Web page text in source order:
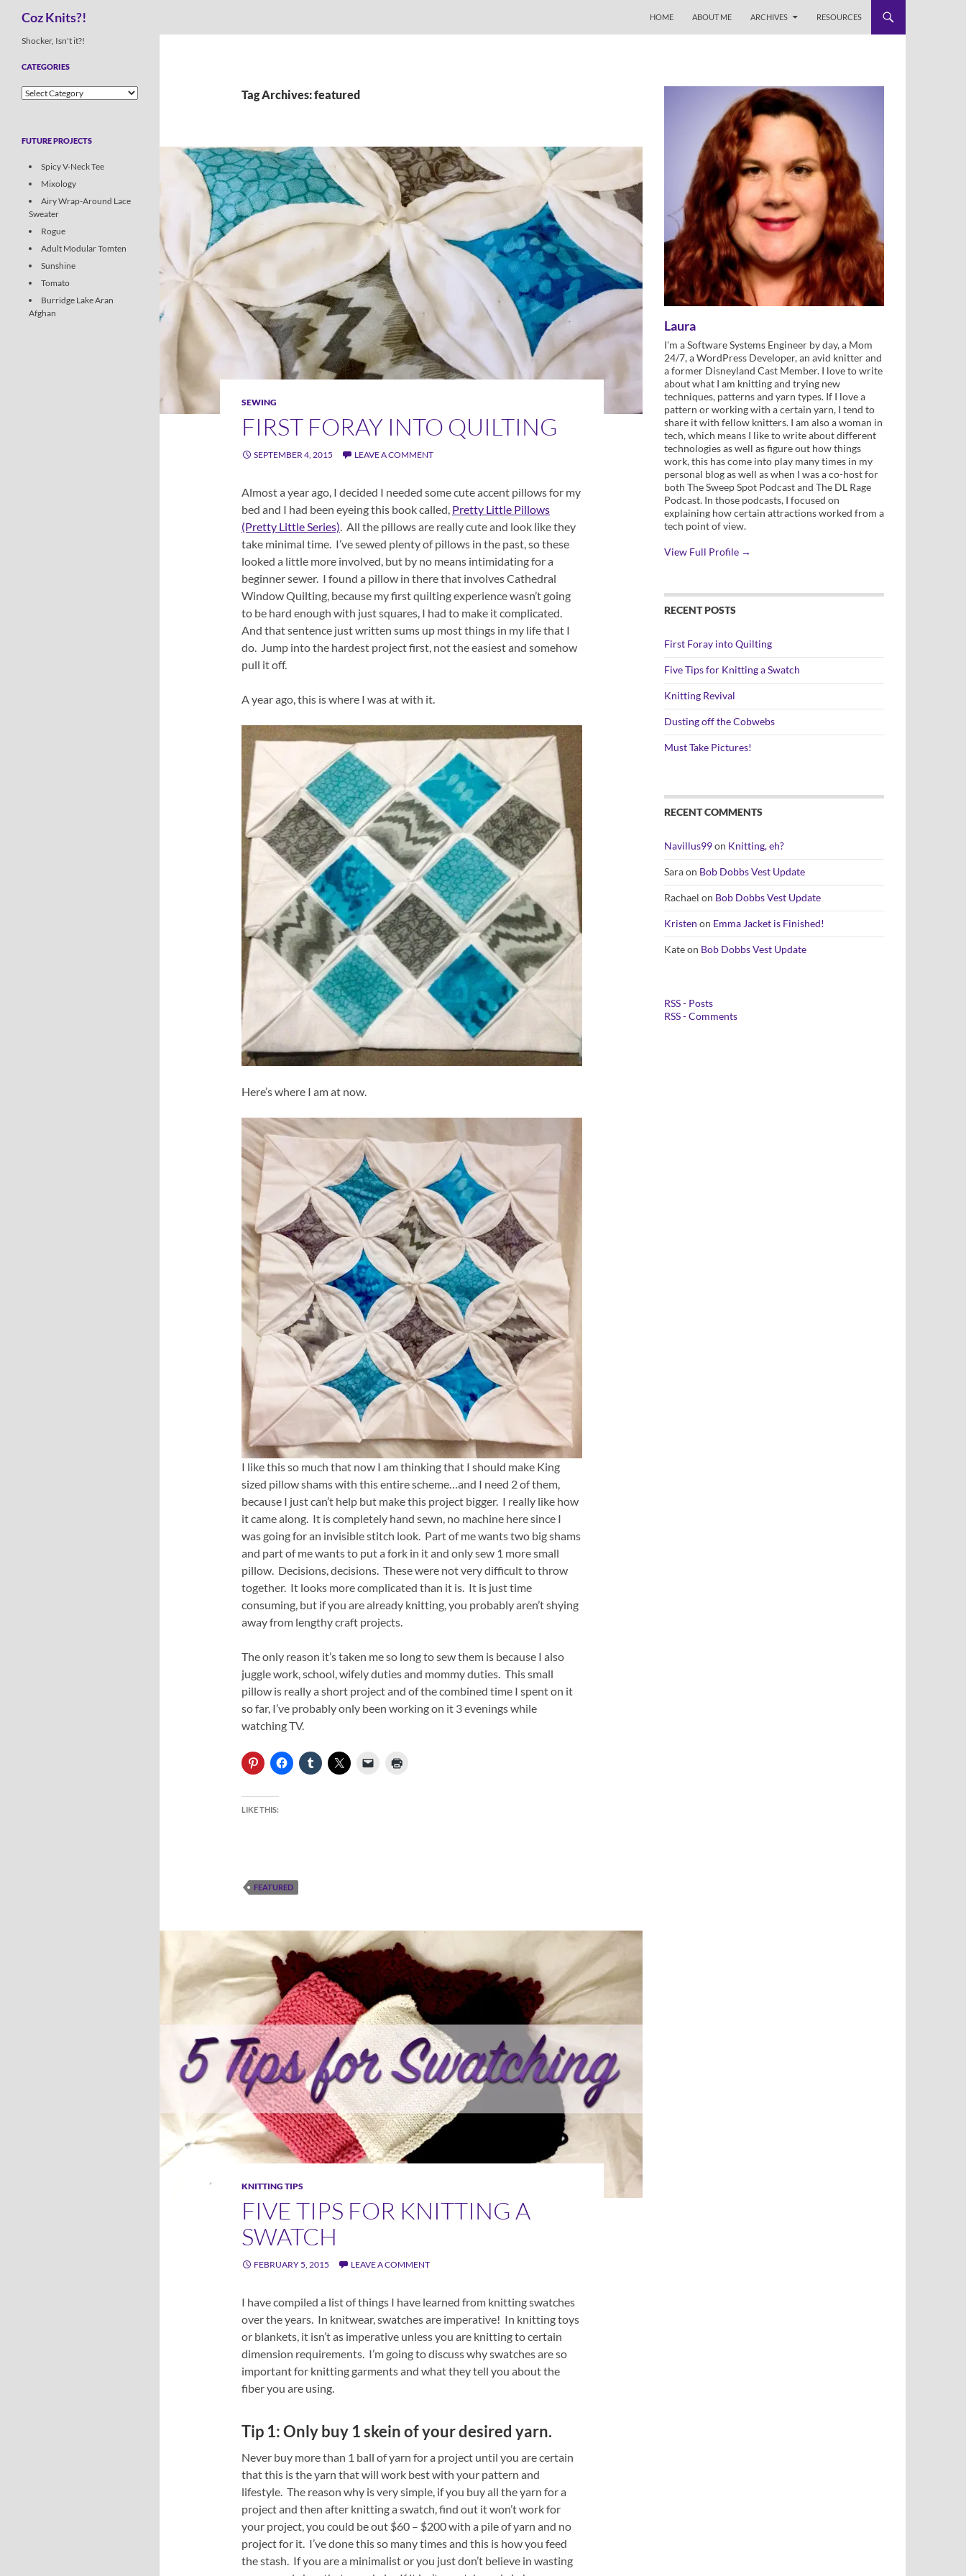
Coz Knits?! HOME ABOUT ME ARCHIVES RESOURCES
Tag Archives: featured
SEWING
FIRST FORAY INTO QUILTING
SEPTEMBER 4, 2015 LEAVE A COMMENT
Almost a year ago, I decided I needed some cute accent pillows for my
bed and I had been eyeing this book called, Pretty Little Pillows
(Pretty Little Series). All the pillows are really cute and look like they
take minimal time. I’ve sewed plenty of pillows in the past, so these
looked a little more involved, but by no means intimidating for a
beginner sewer. I found a pillow in there that involves Cathedral
Window Quilting, because my first quilting experience wasn’t going
to be hard enough with just squares, I had to make it complicated.
And that sentence just written sums up most things in my life that I
do. Jump into the hardest project first, not the easiest and somehow
pull it off.
A year ago, this is where I was at with it.
Here’s where I am at now.
I like this so much that now I am thinking that I should make King
sized pillow shams with this entire scheme…and I need 2 of them,
because I just can’t help but make this project bigger. I really like how
it came along. It is completely hand sewn, no machine here since I
was going for an invisible stitch look. Part of me wants two big shams
and part of me wants to put a fork in it and only sew 1 more small
pillow. Decisions, decisions. These were not very difficult to throw
together. It looks more complicated than it is. It is just time
consuming, but if you are already knitting, you probably aren’t shying
away from lengthy craft projects.
The only reason it’s taken me so long to sew them is because I also
juggle work, school, wifely duties and mommy duties. This small
pillow is really a short project and of the combined time I spent on it
so far, I’ve probably only been working on it 3 evenings while
watching TV.
LIKE THIS:
FEATURED
KNITTING TIPS
FIVE TIPS FOR KNITTING A
SWATCH
FEBRUARY 5, 2015 LEAVE A COMMENT
I have compiled a list of things I have learned from knitting swatches
over the years. In knitwear, swatches are imperative! In knitting toys
or blankets, it isn’t as imperative unless you are knitting to certain
dimension requirements. I’m going to discuss why swatches are so
important for knitting garments and what they tell you about the
fiber you are using.
Tip 1: Only buy 1 skein of your desired yarn.
Never buy more than 1 ball of yarn for a project until you are certain
that this is the yarn that will work best with your pattern and
lifestyle. The reason why is very simple, if you buy all the yarn for a
project and then after knitting a swatch, find out it won’t work for
your project, you could be out $60 – $200 with a pile of yarn and no
project for it. I’ve done this so many times and this is how you feed
the stash. If you are a minimalist or you just don’t believe in wasting
Laura
I'm a Software Systems Engineer by day, a Mom
24/7, a WordPress Developer, an avid knitter and
a former Disneyland Cast Member. I love to write
about what I am knitting and trying new
techniques, patterns and yarn types. If I love a
pattern or working with a certain yarn, I tend to
share it with fellow knitters. I am also a woman in
tech, which means I like to write about different
technologies as well as figure out how things
work, this has come into play many times in my
personal blog as well as when I was a co-host for
both The Sweep Spot Podcast and The DL Rage
Podcast. In those podcasts, I focused on
explaining how certain attractions worked from a
tech point of view.
View Full Profile →
RECENT POSTS
First Foray into Quilting
Five Tips for Knitting a Swatch
Knitting Revival
Dusting off the Cobwebs
Must Take Pictures!
RECENT COMMENTS
Navillus99on Knitting, eh?
Saraon Bob Dobbs Vest Update
Rachael on Bob Dobbs Vest Update
Kristen on Emma Jacket is Finished!
Kateon Bob Dobbs Vest Update
RSS - Posts
RSS - Comments
Shocker, Isn't it?!
CATEGORIES
Categories
FUTURE PROJECTS
Spicy V-Neck Tee
Mixology
Airy Wrap-Around Lace
Sweater
Rogue
Adult Modular Tomten
Sunshine
Tomato
Burridge Lake Aran
Afghan